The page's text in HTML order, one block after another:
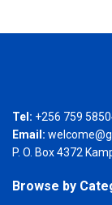
Tel: +256 759
Email:
P. O. Box 4372
Browse by